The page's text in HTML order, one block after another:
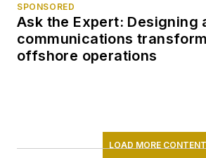
SPONSORED
Ask the Expert: Designing
communications
offshore operations
LOAD MORE CONTENT